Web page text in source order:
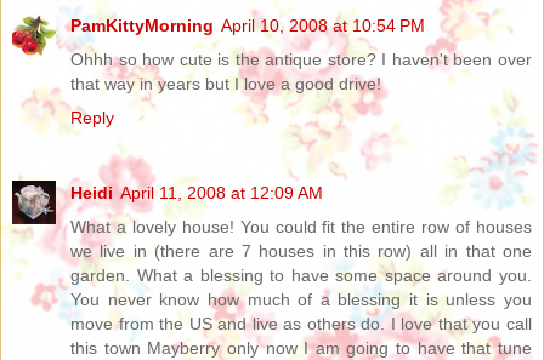
PamKittyMorning April 10, 2008 at 10:54 PM
Ohhh so how cute is the antique store? I haven't been over
that way in years but I love a good drive!
Reply
Heidi April 11, 2008 at 12:09 AM
What a lovely house! You could fit the entire row of houses
we live in (there are 7 houses in this row) all in that one
garden. What a blessing to have some space around you.
You never know how much of a blessing it is unless you
move from the US and live as others do. I love that you call
this town Mayberry only now I am going to have that tune